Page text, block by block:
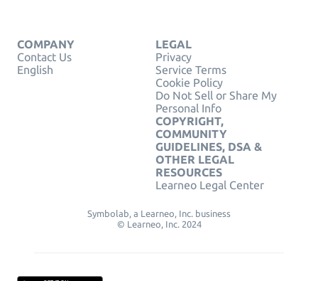
COMPANY
Contact Us
English
LEGAL
Privacy
Service Terms
Cookie Policy
Do Not Sell or Share My
Personal Info
COPYRIGHT,
COMMUNITY
GUIDELINES, DSA &
OTHER LEGAL
RESOURCES
Learneo Legal Center
Symbolab, a Learneo, Inc. business
© Learneo, Inc. 2024